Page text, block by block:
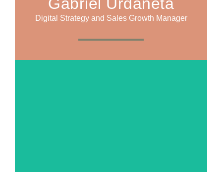
Digital Strategy and Sales Growth Manager